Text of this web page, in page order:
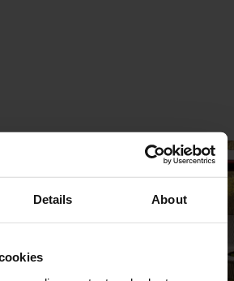
Details About